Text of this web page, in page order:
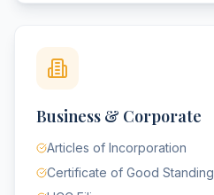
Business & Corporate
Articles of Incorporation
Certificate of Good Standing